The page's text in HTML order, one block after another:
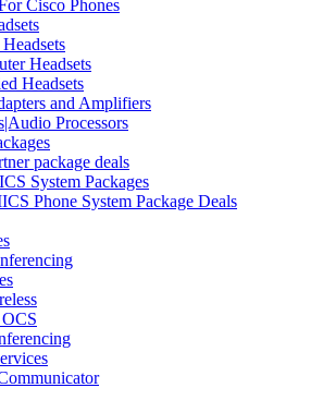
Cisco Phones
Headsets
Headsets
and Amplifiers
Processors
package deals
System Packages
Phone System Package Deals